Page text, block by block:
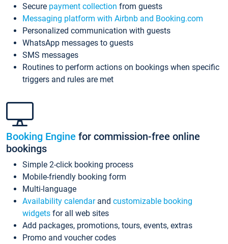
Secure payment collection from guests
Messaging platform with Airbnb and Booking.com
Personalized communication with guests
WhatsApp messages to guests
SMS messages
Routines to perform actions on bookings when specific
triggers and rules are met
Booking Engine for commission-free online
bookings
Simple 2-click booking process
Mobile-friendly booking form
Multi-language
Availability calendarand customizable booking
widgets for all web sites
Add packages, promotions, tours, events, extras
Promo and voucher codes